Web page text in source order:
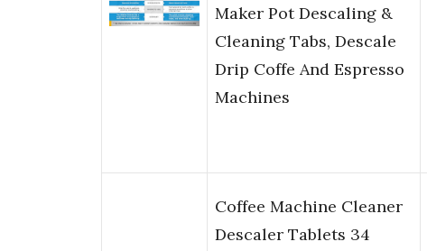
Maker Pot Descaling &
Cleaning Tabs, Descale
Drip Coffe And Espresso
Machines
Coffee Machine Cleaner
Descaler Tablets 34